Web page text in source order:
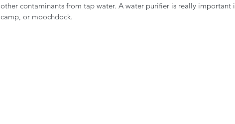
other contaminants from tap water. A water purifier is really
camp, or moochdock.